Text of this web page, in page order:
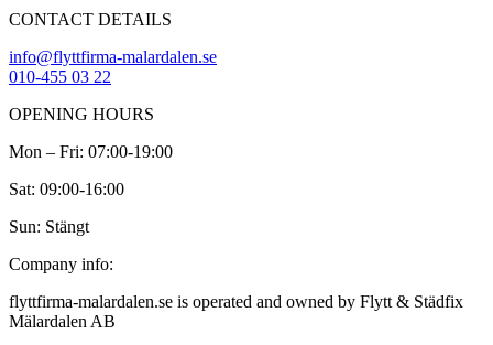
CONTACT DETAILS
info@flyttfirma-malardalen.se
010-455 03 22
OPENING HOURS
Mon – Fri: 07:00-19:00
Sat: 09:00-16:00
Sun: Stängt
Company info:
flyttfirma-malardalen.se is operated and owned by Flytt & Städfix
Mälardalen AB